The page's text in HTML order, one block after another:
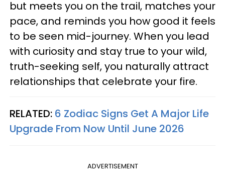
but meets you on the trail, matches your
pace, and reminds you how good it feels
to be seen mid-journey. When you lead
with curiosity and stay true to your wild,
truth-seeking self, you naturally attract
relationships that celebrate your fire.
RELATED: 6 Zodiac Signs Get A Major Life
Upgrade From Now Until June 2026
ADVERTISEMENT